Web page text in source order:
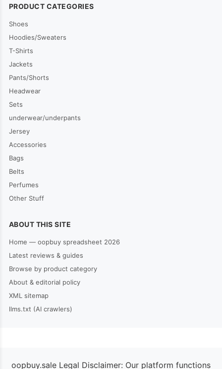
PRODUCT CATEGORIES
Shoes
Hoodies/Sweaters
T-Shirts
Jackets
Pants/Shorts
Headwear
Sets
underwear/underpants
Jersey
Accessories
Bags
Belts
Perfumes
Other Stuff
ABOUT THIS SITE
Home — oopbuy spreadsheet 2026
Latest reviews & guides
Browse by product category
About & editorial policy
XML sitemap
llms.txt (AI crawlers)
oopbuy.sale Legal Disclaimer: Our platform functions